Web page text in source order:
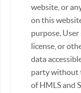
website, or
on this
purpose. User
license, or
data
party without
of HMLS and